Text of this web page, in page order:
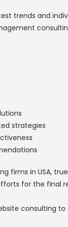
trends and
strategies
firms in USA,
for the final
consulting